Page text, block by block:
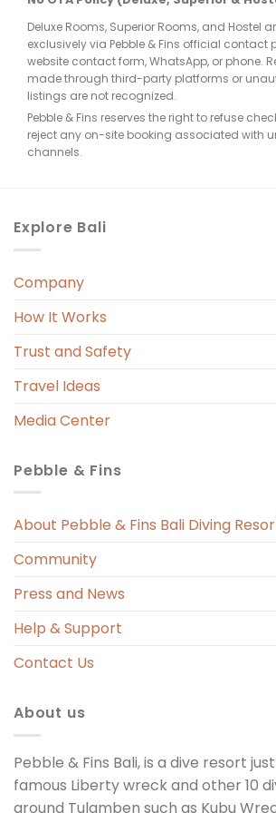
Deluxe Rooms, Superior Rooms, and Hostel
exclusively via Pebble & Fins official contact
website contact form, WhatsApp, or phone.
made through third-party platforms or
listings are not recognized.
Pebble & Fins reserves the right to refuse
reject any on-site booking associated with
channels.
Explore Bali
Company
How It Works
Trust and Safety
Travel Ideas
Media Center
Pebble & Fins
About Pebble & Fins Bali Diving
Community
Press and News
Help & Support
Contact Us
About us
Pebble & Fins Bali, is a dive resort
famous Liberty wreck and other 10
around Tulamben such as Kubu